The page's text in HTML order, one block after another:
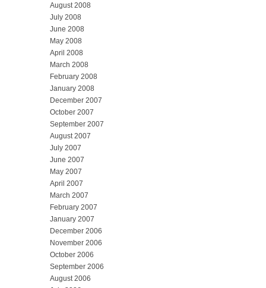
August 2008
July 2008
June 2008
May 2008
April 2008
March 2008
February 2008
January 2008
December 2007
October 2007
September 2007
August 2007
July 2007
June 2007
May 2007
April 2007
March 2007
February 2007
January 2007
December 2006
November 2006
October 2006
September 2006
August 2006